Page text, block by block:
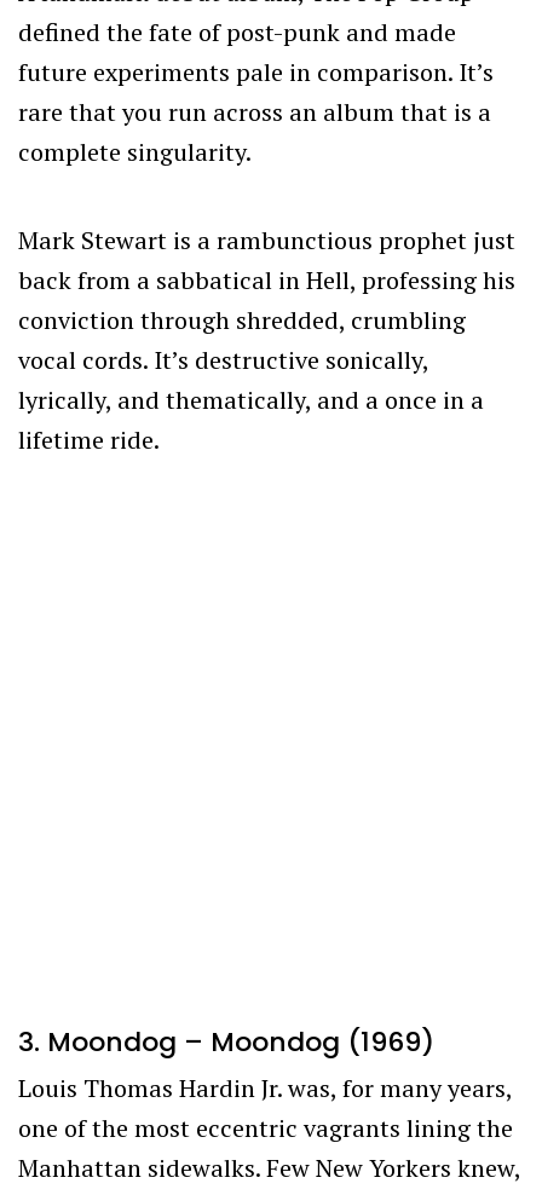
defined the fate of post-punk and made
future experiments pale in comparison. It’s
rare that you run across an album that is a
complete singularity.
Mark Stewart is a rambunctious prophet just
back from a sabbatical in Hell, professing his
conviction through shredded, crumbling
vocal cords. It’s destructive sonically,
lyrically, and thematically, and a once in a
lifetime ride.
3. Moondog – Moondog (1969)
Louis Thomas Hardin Jr. was, for many years,
one of the most eccentric vagrants lining the
Manhattan sidewalks. Few New Yorkers knew,